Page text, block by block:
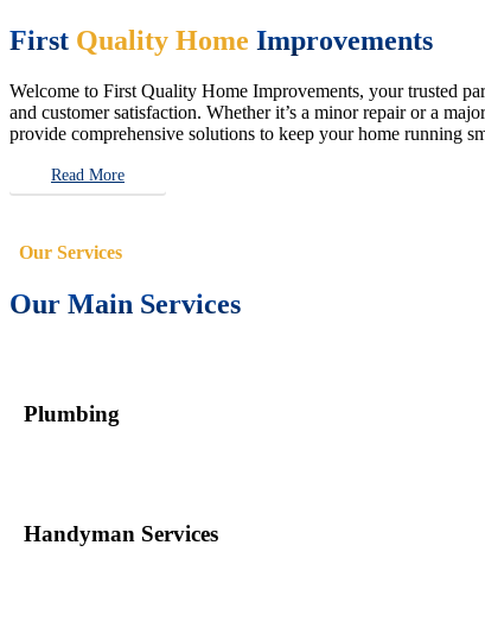
First Quality Home Improvements
Welcome to First Quality Home Improvements, your trusted
and customer satisfaction. Whether it’s a minor repair or a
provide comprehensive solutions to keep your home running
Read More
Our Services
Our Main Services
Plumbing
Handyman Services